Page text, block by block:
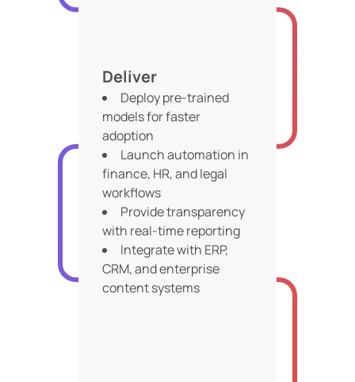
Deliver
Deploy pre-trained
models for faster
adoption
Launch automation in
finance, HR, and legal
workflows
Provide transparency
with real-time reporting
Integrate with ERP,
CRM, and enterprise
content systems